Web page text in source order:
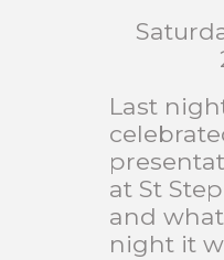
Last
at St
and
night it